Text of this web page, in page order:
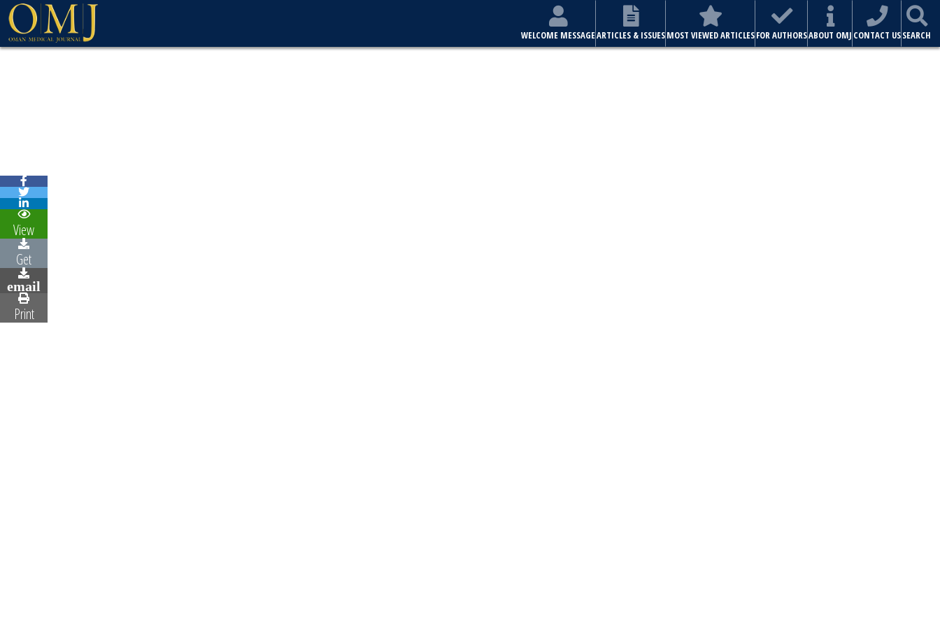
WELCOME MESSAGEARTICLES & ISSUESMOST VIEWED ARTICLESFOR AUTHORSABOUT OMJ CONTACT USSEARCH
View
Get
email
Print